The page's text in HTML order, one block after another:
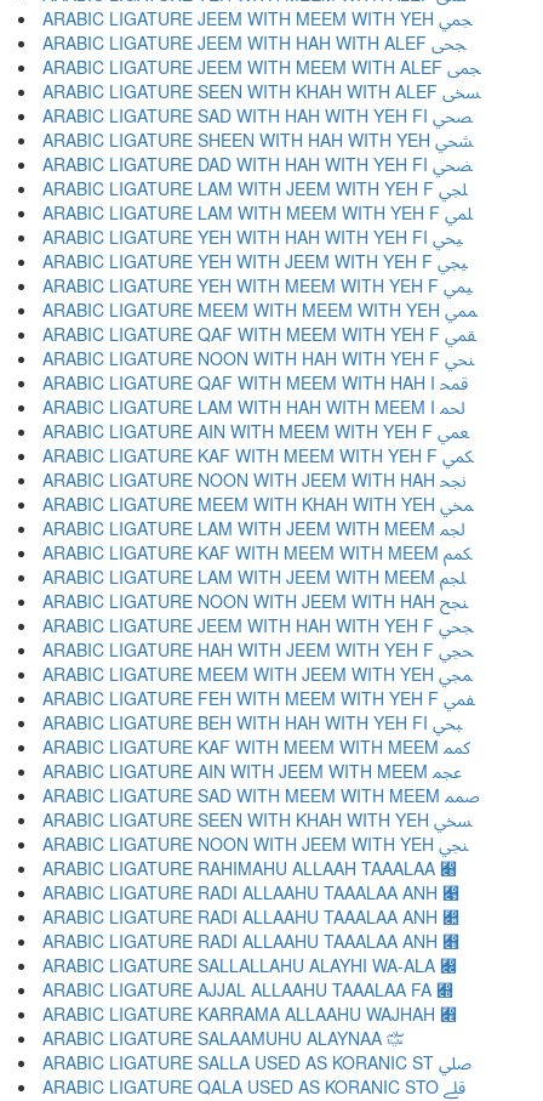
ARABIC LIGATURE JEEM WITH MEEM WITH YEH ﶥ
ARABIC LIGATURE JEEM WITH HAH WITH ALEF ﶦ
ARABIC LIGATURE JEEM WITH MEEM WITH ALEF ﶧ
ARABIC LIGATURE SEEN WITH KHAH WITH ALEF ﶨ
ARABIC LIGATURE SAD WITH HAH WITH YEH FI ﶩ
ARABIC LIGATURE SHEEN WITH HAH WITH YEH ﶪ
ARABIC LIGATURE DAD WITH HAH WITH YEH FI ﶫ
ARABIC LIGATURE LAM WITH JEEM WITH YEH F ﶬ
ARABIC LIGATURE LAM WITH MEEM WITH YEH F ﶭ
ARABIC LIGATURE YEH WITH HAH WITH YEH FI ﶮ
ARABIC LIGATURE YEH WITH JEEM WITH YEH F ﶯ
ARABIC LIGATURE YEH WITH MEEM WITH YEH F ﶰ
ARABIC LIGATURE MEEM WITH MEEM WITH YEH ﶱ
ARABIC LIGATURE QAF WITH MEEM WITH YEH F ﶲ
ARABIC LIGATURE NOON WITH HAH WITH YEH F ﶳ
ARABIC LIGATURE QAF WITH MEEM WITH HAH I ﶴ
ARABIC LIGATURE LAM WITH HAH WITH MEEM I ﶵ
ARABIC LIGATURE AIN WITH MEEM WITH YEH F ﶶ
ARABIC LIGATURE KAF WITH MEEM WITH YEH F ﶷ
ARABIC LIGATURE NOON WITH JEEM WITH HAH ﶸ
ARABIC LIGATURE MEEM WITH KHAH WITH YEH ﶹ
ARABIC LIGATURE LAM WITH JEEM WITH MEEM ﶺ
ARABIC LIGATURE KAF WITH MEEM WITH MEEM ﶻ
ARABIC LIGATURE LAM WITH JEEM WITH MEEM ﶼ
ARABIC LIGATURE NOON WITH JEEM WITH HAH ﶽ
ARABIC LIGATURE JEEM WITH HAH WITH YEH F ﶾ
ARABIC LIGATURE HAH WITH JEEM WITH YEH F ﶿ
ARABIC LIGATURE MEEM WITH JEEM WITH YEH ﷀ
ARABIC LIGATURE FEH WITH MEEM WITH YEH F ﷁ
ARABIC LIGATURE BEH WITH HAH WITH YEH FI ﷂ
ARABIC LIGATURE KAF WITH MEEM WITH MEEM ﷃ
ARABIC LIGATURE AIN WITH JEEM WITH MEEM ﷄ
ARABIC LIGATURE SAD WITH MEEM WITH MEEM ﷅ
ARABIC LIGATURE SEEN WITH KHAH WITH YEH ﷆ
ARABIC LIGATURE NOON WITH JEEM WITH YEH ﷇ
ARABIC LIGATURE RAHIMAHU ALLAAH TAAALAA ﷈
ARABIC LIGATURE RADI ALLAAHU TAAALAA ANH ﷉
ARABIC LIGATURE RADI ALLAAHU TAAALAA ANH ﷊
ARABIC LIGATURE RADI ALLAAHU TAAALAA ANH ﷋
ARABIC LIGATURE SALLALLAHU ALAYHI WA-ALA ﷌
ARABIC LIGATURE AJJAL ALLAAHU TAAALAA FA ﷍
ARABIC LIGATURE KARRAMA ALLAAHU WAJHAH ﷎
ARABIC LIGATURE SALAAMUHU ALAYNAA ﷏
ARABIC LIGATURE SALLA USED AS KORANIC ST ﷰ
ARABIC LIGATURE QALA USED AS KORANIC STO ﷱ